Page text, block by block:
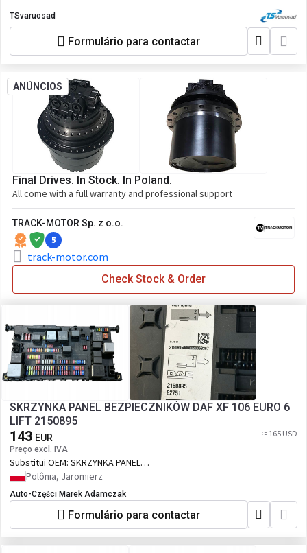
TSvaruosad
Formulário para contactar
ANÚNCIOS
Final Drives. In Stock. In Poland.
All come with a full warranty and professional support
TRACK-MOTOR Sp. z o.o.
5
track-motor.com
Check Stock & Order
SKRZYNKA PANEL BEZPIECZNIKÓW DAF XF 106 EURO 6
LIFT 2150895
143 EUR
Preço excl. IVA
≈ 165 USD
Substitui OEM: SKRZYNKA PANEL
BEZPIECZNIKÓW DAF XF 106 EURO 6 LIFT
Polônia, Jaromierz
Auto-Części Marek Adamczak
Formulário para contactar